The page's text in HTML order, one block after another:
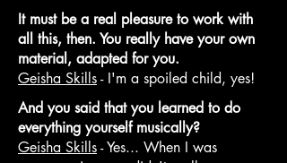
It must be a real pleasure to work with
all this, then. You really have your own
material, adapted for you.
Geisha Skills- I'm a spoiled child, yes!
And you said that you learned to do
everything yourself musically?
Geisha Skills- Yes... When I was